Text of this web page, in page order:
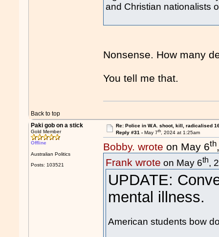
and Christian nationalists
Nonsense. How many
You tell me that.
Back to top
Paki gob on a stick
Gold Member
Offline
Australian Politics
Posts: 103521
Re: Police in W.A. shoot, kill, radicalised
Reply #31 - May 7th, 2024 at 1:25am
Bobby. wrote on May 6th
Frank wrote on May 6th,
UPDATE:
mental illness.
American students bow